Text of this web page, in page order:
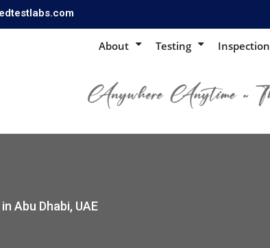
About Testing Inspection
Abu Dhabi, UAE